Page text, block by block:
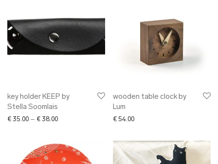
key holder KEEP by
Stella Soomlais
€ 35.00 – € 38.00Price range: € 35.00 through € 38.00
wooden table clock by
Lum
€ 54.00